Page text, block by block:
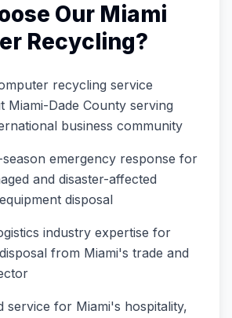
Our Miami
Recycling?
recycling service
Miami-Dade County serving
business community
emergency response for
and disaster-affected
disposal
industry expertise for
from Miami's trade and
service for Miami's hospitality,